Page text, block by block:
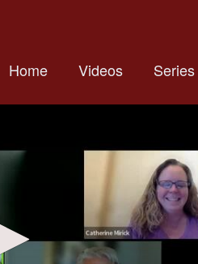
Home Videos Series